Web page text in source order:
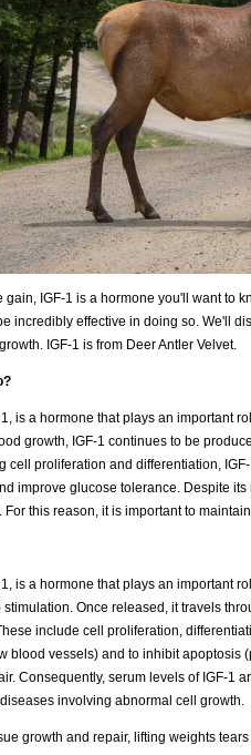
gain, IGF-1 is a hormone you'll want
incredibly effective in doing so. We'll
IGF-1 is from Deer Antler Velvet.
is a hormone that plays an important
growth, IGF-1 continues to be
cell proliferation and differentiation,
improve glucose tolerance. Despite
this reason, it is important to
is a hormone that plays an important
Once released, it travels
include cell proliferation,
blood vessels) and to inhibit apoptosis
Consequently, serum levels of IGF-
involving abnormal cell growth.
growth and repair, lifting weights